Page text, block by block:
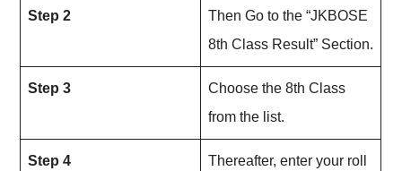
Step 2
Then Go to the “JKBOSE
8th Class Result” Section.
Step 3
Choose the 8th Class
from the list.
Step 4
Thereafter, enter your roll